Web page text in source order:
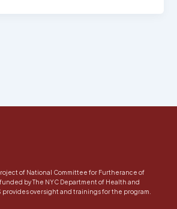
of National Committee for Furtherance of
by The NYC Department of Health and
provides oversight and trainings for the program.